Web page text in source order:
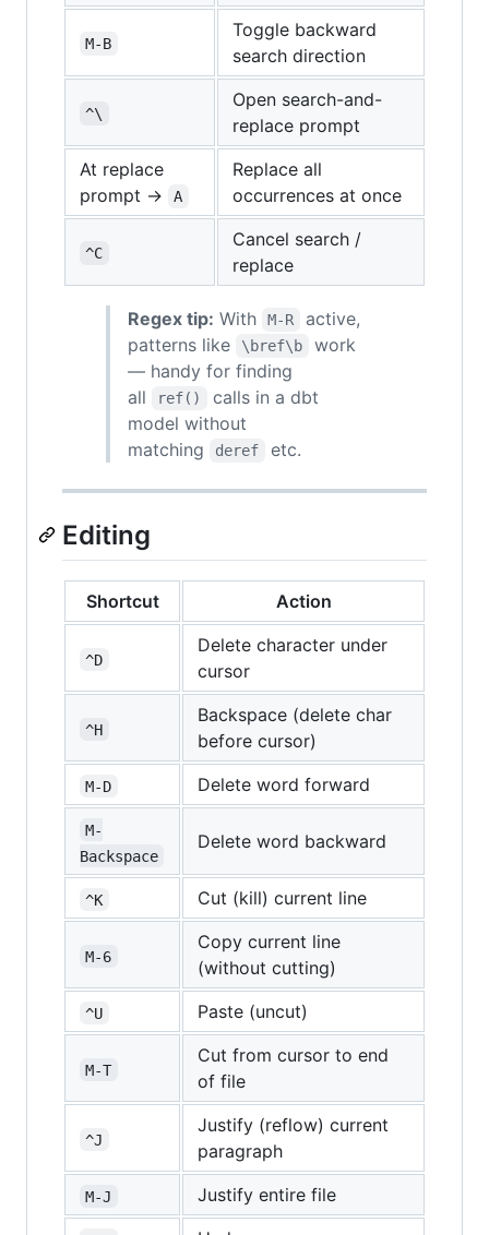
M-B
Toggle backward
search direction
^\
Open search-and-
replace prompt
At replace
prompt →
A
Replace all
occurrences at once
^C
Cancel search /
replace
Regex tip: With M-R
active,
patterns like
\bref\b
work
— handy for finding
all
ref()
calls in a dbt
model without
matching
deref etc.
Editing
Shortcut Action
^D
Delete character under
cursor
^H
Backspace (delete char
before cursor)
M-D Delete word forward
M-
Backspace
Delete word backward
^K Cut (kill) current line
M-6
Copy current line
(without cutting)
^U Paste (uncut)
M-T
Cut from cursor to end
of file
^J
Justify (reflow) current
paragraph
M-J Justify entire file